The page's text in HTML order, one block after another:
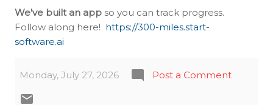
We've built an app so you can track progress.
Follow along here! https://300-miles.start-
software.ai
Monday, July 27, 2026 Post a Comment